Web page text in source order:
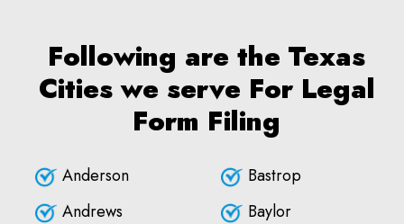
Following are the Texas
Cities we serve For Legal
Form Filing
Anderson
Andrews
Bastrop
Baylor